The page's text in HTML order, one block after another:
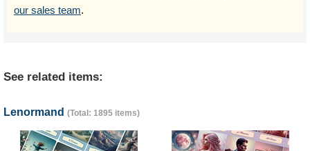
our sales team.
See related items:
Lenormand (Total: 1895 items)